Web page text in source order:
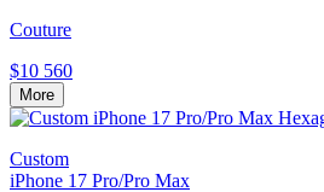
Couture
$10 560
More
Custom
iPhone 17 Pro/Pro Max